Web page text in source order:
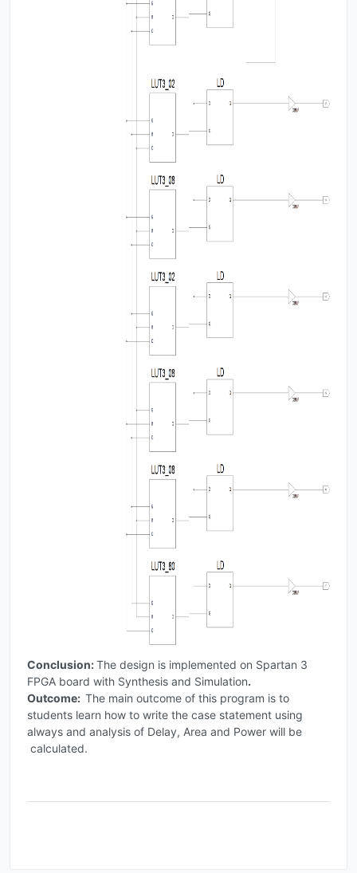
Conclusion:The design is implemented on Spartan 3
FPGA board with Synthesis and Simulation.
Outcome: The main outcome of this program is to
students learn how to write the case statement using
always and analysis of Delay, Area and Power will be
calculated.